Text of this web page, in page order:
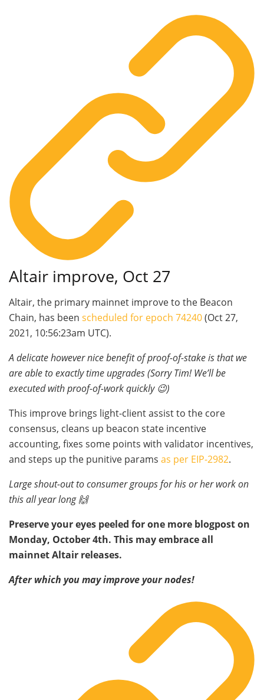
Altair improve, Oct 27
Altair, the primary mainnet improve to the Beacon
Chain, has been scheduled for epoch 74240(Oct 27,
2021, 10:56:23am UTC).
A delicate however nice benefit of proof-of-stake is that we
are able to exactly time upgrades (Sorry Tim! We’ll be
executed with proof-of-work quickly 😉)
This improve brings light-client assist to the core
consensus, cleans up beacon state incentive
accounting, fixes some points with validator incentives,
and steps up the punitive params as per EIP-2982.
Large shout-out to consumer groups for his or her work on
this all year long 🙌
Preserve your eyes peeled for one more blogpost on
Monday, October 4th. This may embrace all
mainnet Altair releases.
After which you may improve your nodes!